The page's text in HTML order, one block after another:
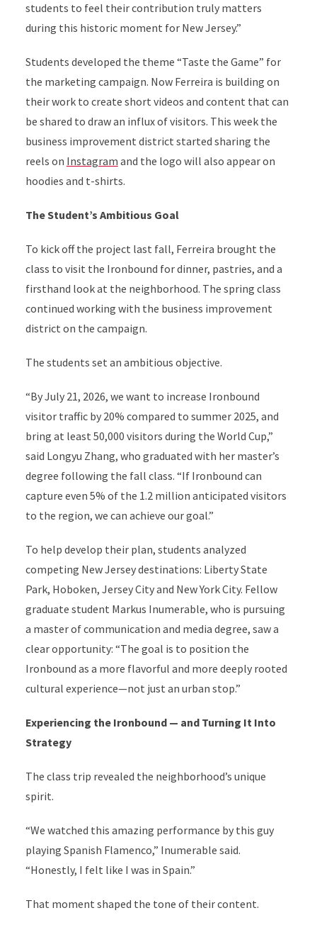
students to feel their contribution truly matters
during this historic moment for New Jersey.”
Students developed the theme “Taste the Game” for
the marketing campaign. Now Ferreira is building on
their work to create short videos and content that can
be shared to draw an influx of visitors. This week the
business improvement district started sharing the
reels on Instagram and the logo will also appear on
hoodies and t-shirts.
The Student’s Ambitious Goal
To kick off the project last fall, Ferreira brought the
class to visit the Ironbound for dinner, pastries, and a
firsthand look at the neighborhood. The spring class
continued working with the business improvement
district on the campaign.
The students set an ambitious objective.
“By July 21, 2026, we want to increase Ironbound
visitor traffic by 20% compared to summer 2025, and
bring at least 50,000 visitors during the World Cup,”
said Longyu Zhang, who graduated with her master’s
degree following the fall class. “If Ironbound can
capture even 5% of the 1.2 million anticipated visitors
to the region, we can achieve our goal.”
To help develop their plan, students analyzed
competing New Jersey destinations: Liberty State
Park, Hoboken, Jersey City and New York City. Fellow
graduate student Markus Inumerable, who is pursuing
a master of communication and media degree, saw a
clear opportunity: “The goal is to position the
Ironbound as a more flavorful and more deeply rooted
cultural experience—not just an urban stop.”
Experiencing the Ironbound — and Turning It Into
Strategy
The class trip revealed the neighborhood’s unique
spirit.
“We watched this amazing performance by this guy
playing Spanish Flamenco,” Inumerable said.
“Honestly, I felt like I was in Spain.”
That moment shaped the tone of their content.